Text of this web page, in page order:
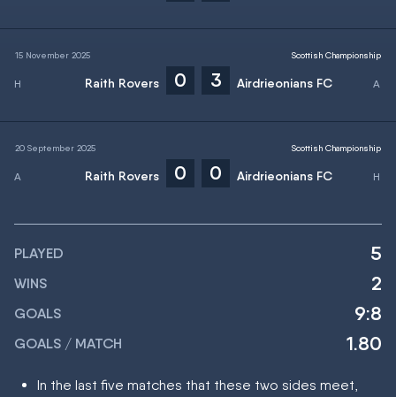
15 November 2025
Raith Rovers 0 3 Airdrieonians FC
Scottish Championship
20 September 2025
Raith Rovers 0 0 Airdrieonians FC
Scottish Championship
PLAYED 5
WINS 2
GOALS 9:8
GOALS / MATCH 1.80
In the last five matches that these two sides meet,